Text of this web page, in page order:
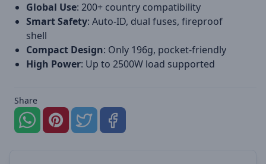
Global Use: 200+ country compatibility
Smart Safety: Auto-ID, dual fuses, fireproof
shell
Compact Design: Only 196g, pocket-friendly
High Power: Up to 2500W load supported
Share